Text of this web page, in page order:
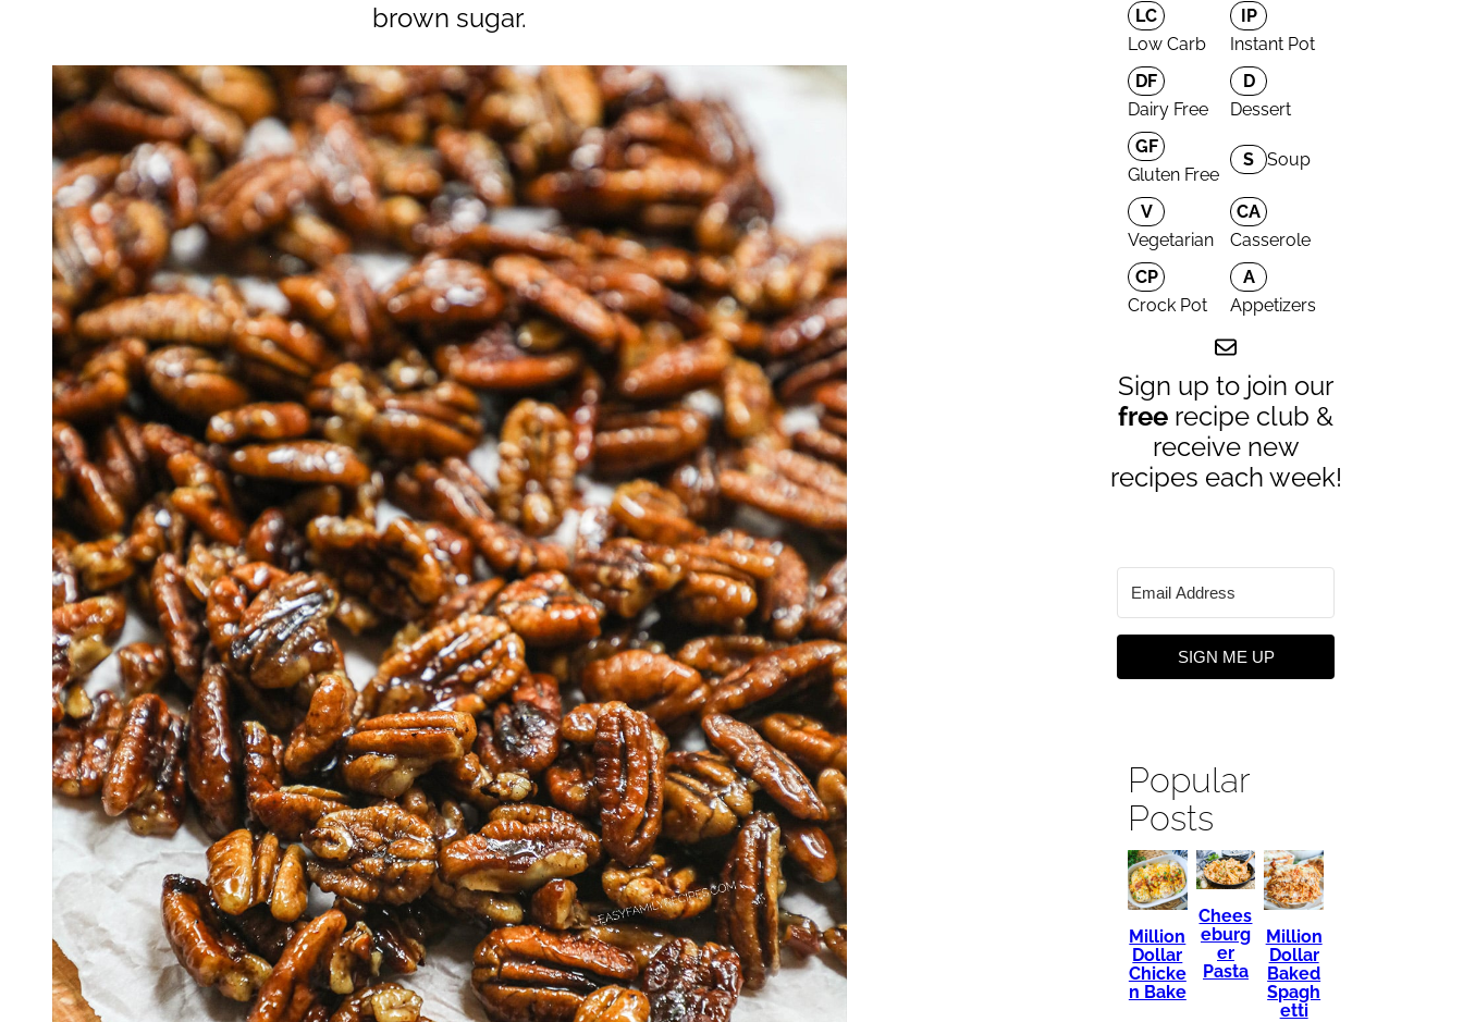
brown sugar.
LC
Low Carb
IP
Instant Pot
DF
Dairy Free
D
Dessert
GF
Gluten Free
S Soup
V
Vegetarian
CA
Casserole
CP
Crock Pot
A
Appetizers
Sign up to join our
free recipe club &
receive new
recipes each week!
SIGN ME UP
Popular
Posts
Million
Dollar
Chicke
n Bake
Chees
eburg
er
Pasta
Million
Dollar
Baked
Spagh
etti